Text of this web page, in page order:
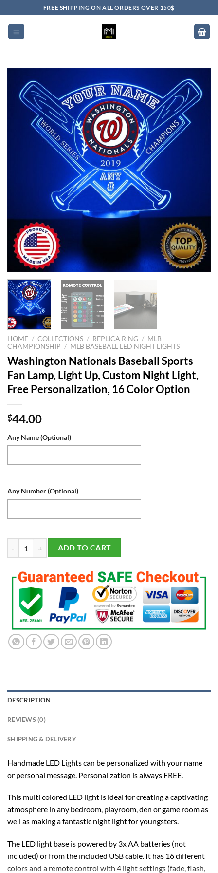
to
content
FREE SHIPPING ON ALL ORDERS OVER 150$
HOME / COLLECTIONS / REPLICA RING / MLB
CHAMPIONSHIP / MLB BASEBALL LED NIGHT LIGHTS
Washington Nationals Baseball Sports
Fan Lamp, Light Up, Custom Night Light,
Free Personalization, 16 Color Option
$44.00
Any Name (Optional)
Any Number (Optional)
Washington Nationals Baseball Sports Fan Lamp, Light Up, Custom
ADD TO CART
DESCRIPTION
REVIEWS (0)
SHIPPING & DELIVERY
Handmade LED Lights can be personalized with your name
or personal message. Personalization is always FREE.
This multi colored LED light is ideal for creating a captivating
atmosphere in any bedroom, playroom, den or game room as
well as making a fantastic night light for youngsters.
The LED light base is powered by 3x AA batteries (not
included) or from the included USB cable. It has 16 different
colors and a remote control with 4 light settings (fade, flash,